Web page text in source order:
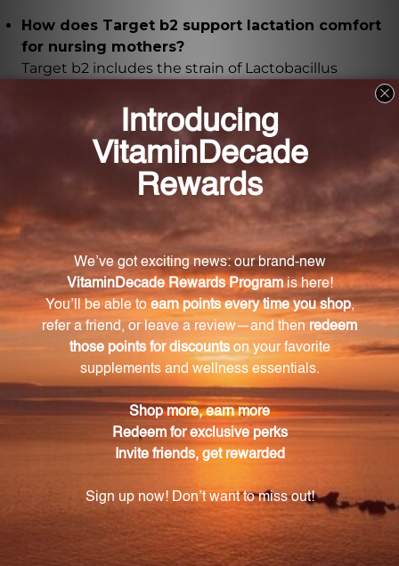
How does Target b2 support lactation comfort
for nursing mothers?
Target b2 includes the strain of Lactobacillus
Fermentum (CECT5716), clinically demonstrated to
support breast health and help overcome common
breastfeeding hurdles.
How does Target b2 bolster overall infant
immune health?
Target b2 is formulated to provide optimal support
for infant immune health during breastfeeding,
targeting specific strains of bacteria to help
newborns and infants build a stronger defense
against pathogens and diseases.
What makes Target b2 unique compared to
other lactation support products?
Target b2 stands out with its combination of efficacy
and safety, as it is formulated based on rigorous
clinical studies and scientific research, ensuring safe
and effective results.
How can Target b2 benefit new mothers?
Target b2 supports lactation comfort, making the
breastfeeding journey smoother, more rewarding,
and helps mothers provide the best nourishment for